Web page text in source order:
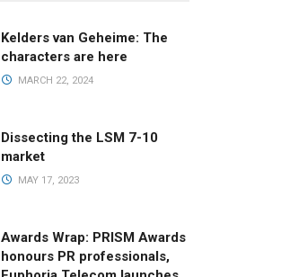
Kelders van Geheime: The
characters are here
MARCH 22, 2024
Dissecting the LSM 7-10
market
MAY 17, 2023
Awards Wrap: PRISM Awards
honours PR professionals,